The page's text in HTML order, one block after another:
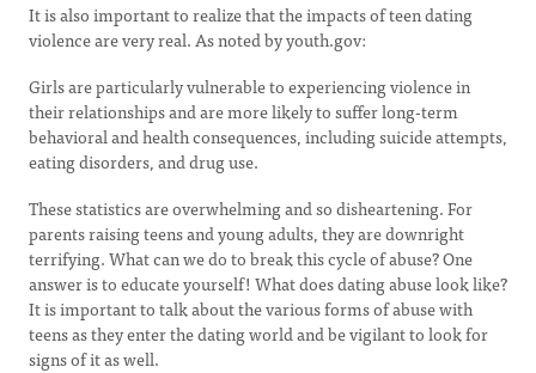
It is also important to realize that the impacts of teen dating
violence are very real. As noted by youth.gov:
Girls are particularly vulnerable to experiencing violence in
their relationships and are more likely to suffer long-term
behavioral and health consequences, including suicide attempts,
eating disorders, and drug use.
These statistics are overwhelming and so disheartening. For
parents raising teens and young adults, they are downright
terrifying. What can we do to break this cycle of abuse? One
answer is to educate yourself! What does dating abuse look like?
It is important to talk about the various forms of abuse with
teens as they enter the dating world and be vigilant to look for
signs of it as well.